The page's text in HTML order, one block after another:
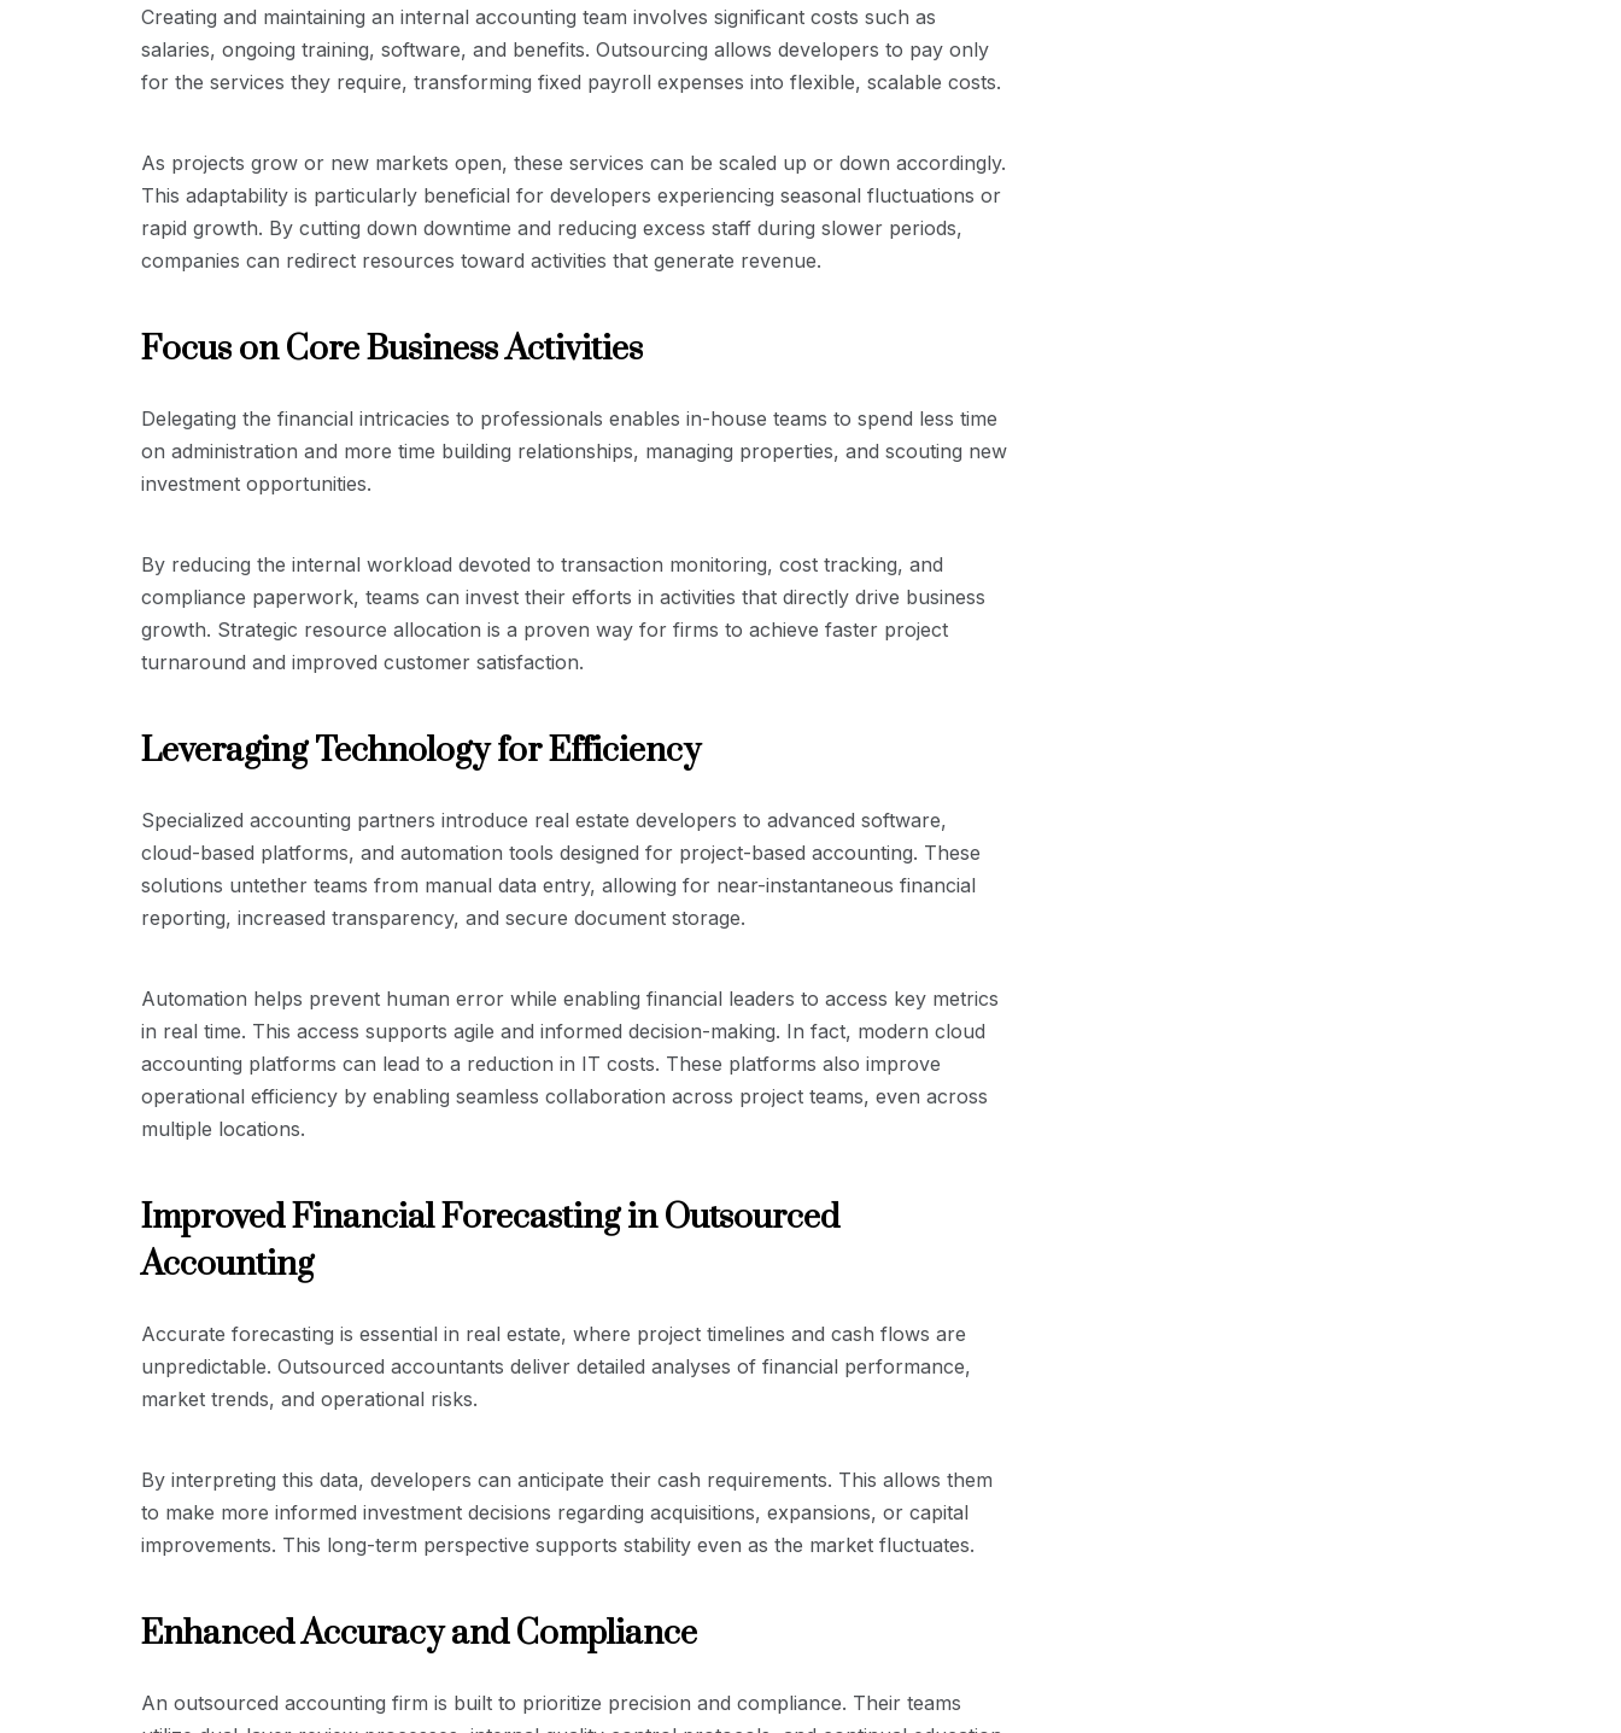
Creating and maintaining an internal accounting team involves significant costs such as
salaries, ongoing training, software, and benefits. Outsourcing allows developers to pay only
for the services they require, transforming fixed payroll expenses into flexible, scalable costs.
As projects grow or new markets open, these services can be scaled up or down accordingly.
This adaptability is particularly beneficial for developers experiencing seasonal fluctuations or
rapid growth. By cutting down downtime and reducing excess staff during slower periods,
companies can redirect resources toward activities that generate revenue.
Focus on Core Business Activities
Delegating the financial intricacies to professionals enables in-house teams to spend less time
on administration and more time building relationships, managing properties, and scouting new
investment opportunities.
By reducing the internal workload devoted to transaction monitoring, cost tracking, and
compliance paperwork, teams can invest their efforts in activities that directly drive business
growth. Strategic resource allocation is a proven way for firms to achieve faster project
turnaround and improved customer satisfaction.
Leveraging Technology for Efficiency
Specialized accounting partners introduce real estate developers to advanced software,
cloud-based platforms, and automation tools designed for project-based accounting. These
solutions untether teams from manual data entry, allowing for near-instantaneous financial
reporting, increased transparency, and secure document storage.
Automation helps prevent human error while enabling financial leaders to access key metrics
in real time. This access supports agile and informed decision-making. In fact, modern cloud
accounting platforms can lead to a reduction in IT costs. These platforms also improve
operational efficiency by enabling seamless collaboration across project teams, even across
multiple locations.
Improved Financial Forecasting in Outsourced
Accounting
Accurate forecasting is essential in real estate, where project timelines and cash flows are
unpredictable. Outsourced accountants deliver detailed analyses of financial performance,
market trends, and operational risks.
By interpreting this data, developers can anticipate their cash requirements. This allows them
to make more informed investment decisions regarding acquisitions, expansions, or capital
improvements. This long-term perspective supports stability even as the market fluctuates.
Enhanced Accuracy and Compliance
An outsourced accounting firm is built to prioritize precision and compliance. Their teams